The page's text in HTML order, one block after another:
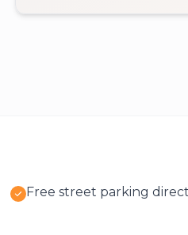
Free street parking